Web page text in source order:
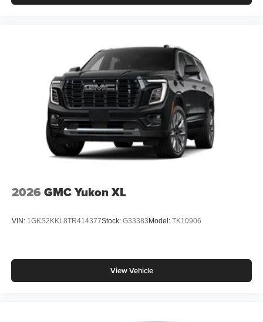
2026 GMC Yukon XL
VIN: 1GKS2KKL8TR414377Stock: G33383 Model: TK10906
View Vehicle